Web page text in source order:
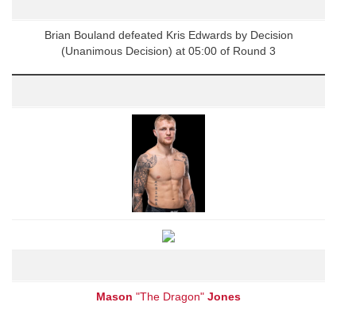
Brian Bouland defeated Kris Edwards by Decision
(Unanimous Decision) at 05:00 of Round 3
Mason "The Dragon" Jones